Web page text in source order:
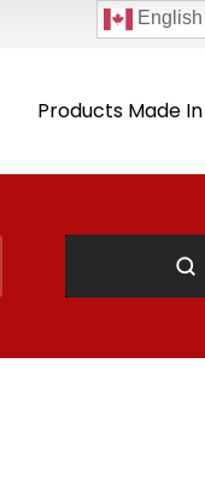
Products Made
English